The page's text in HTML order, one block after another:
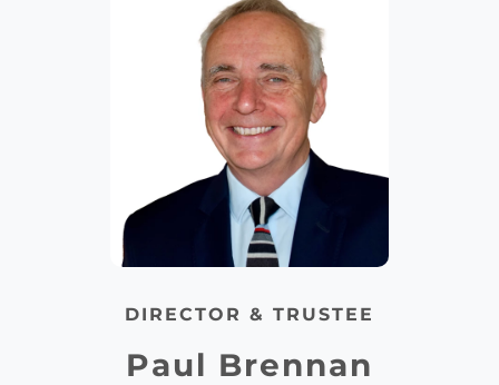
DIRECTOR & TRUSTEE
Paul Brennan